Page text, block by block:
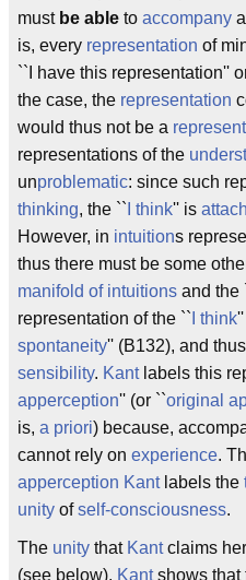
must be able to accompany
is, every representation of
``I have this representation''
the case, the representation
would thus not be a
representations of the
unproblematic: since such
thinking, the `` I think'' is attach
However, in intuitions
thus there must be some
manifold of intuitions and the
representation of the `` I think
spontaneity'' (B132), and
sensibility. Kantlabels this
apperception'' (or ``original
is, a priori) because,
cannot rely on experience.
apperception Kantlabels the
unity ofself-consciousness.
The unity that Kantclaims
(see below), Kantshows that